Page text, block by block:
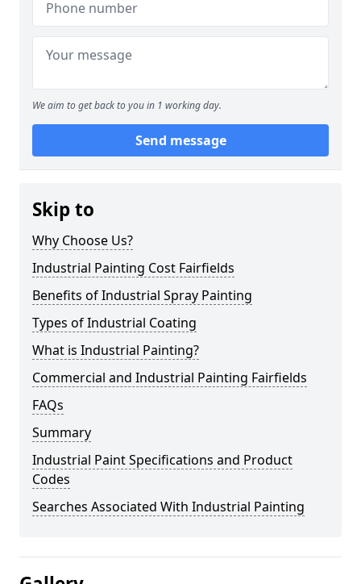
We aim to get back to you in 1 working day.
Send message
Skip to
Why Choose Us?
Industrial Painting Cost Fairfields
Benefits of Industrial Spray Painting
Types of Industrial Coating
What is Industrial Painting?
Commercial and Industrial Painting Fairfields
FAQs
Summary
Industrial Paint Specifications and Product
Codes
Searches Associated With Industrial Painting